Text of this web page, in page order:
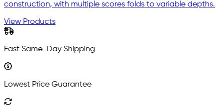
construction, with multiple scores folds to variable depths.
View Products
Fast Same-Day Shipping
Lowest Price Guarantee